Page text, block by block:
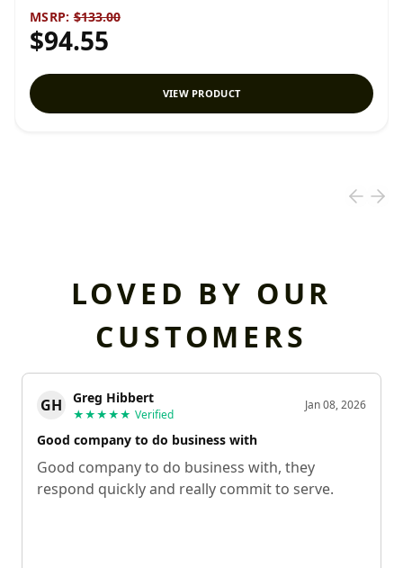
MSRP: $133.00
$94.55
VIEW PRODUCT
LOVED BY OUR
CUSTOMERS
GH Greg Hibbert
★★★★★ Verified
Jan 08, 2026
Good company to do business with
Good company to do business with, they
respond quickly and really commit to serve.